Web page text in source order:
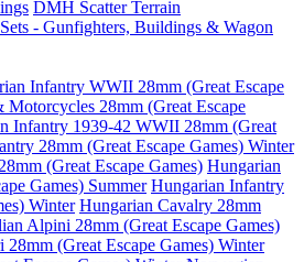
DMH Scatter Terrain
- Gunfighters, Buildings & Wagon
Infantry WWII 28mm (Great Escape
28mm (Great Escape
Infantry 1939-42 WWII 28mm (Great
28mm (Great Escape Games) Winter
(Great Escape Games) Hungarian
Games) Summer Hungarian Infantry
Winter Hungarian Cavalry 28mm
Alpini 28mm (Great Escape Games)
28mm (Great Escape Games) Winter